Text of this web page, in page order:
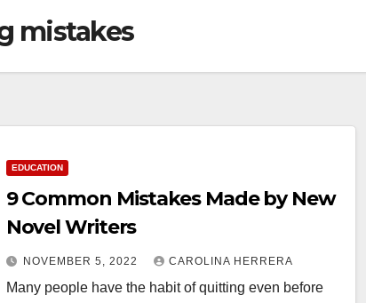
mistakes
EDUCATION
9 Common Mistakes Made by New
Novel Writers
NOVEMBER 5, 2022 CAROLINA HERRERA
Many people have the habit of quitting even before